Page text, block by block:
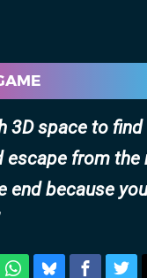
3D space to
escape from the
end because